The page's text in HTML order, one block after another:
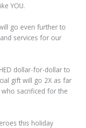
YOU.
go even further to
services for our
dollar-for-dollar to
gift will go 2X as far
sacrificed for the
this holiday